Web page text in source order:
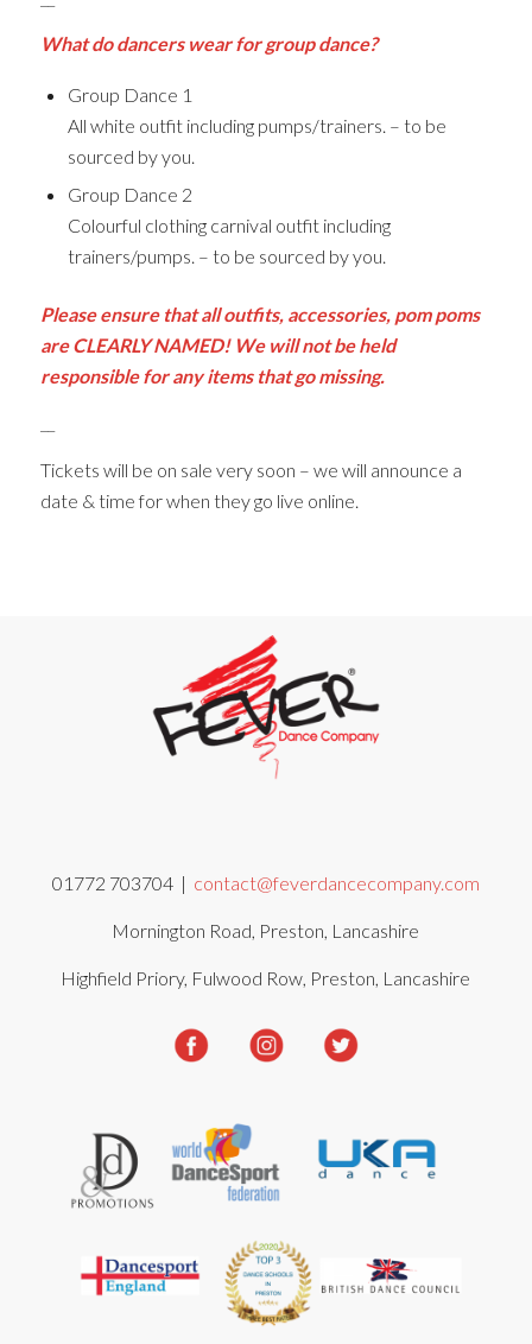
What do dancers wear for group dance?
Group Dance 1
All white outfit including pumps/trainers. – to be
sourced by you.
Group Dance 2
Colourful clothing carnival outfit including
trainers/pumps. – to be sourced by you.
Please ensure that all outfits, accessories, pom poms
are CLEARLY NAMED! We will not be held
responsible for any items that go missing.
Tickets will be on sale very soon – we will announce a
date & time for when they go live online.
01772 703704 | contact@feverdancecompany.com
Mornington Road, Preston, Lancashire
Highfield Priory, Fulwood Row, Preston, Lancashire